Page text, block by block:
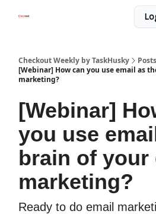
Checkout Weekly by TaskHusky
Posts
[Webinar] How can you use email as
marketing?
[Webinar]
you use
brain of your
marketing?
Ready to do email